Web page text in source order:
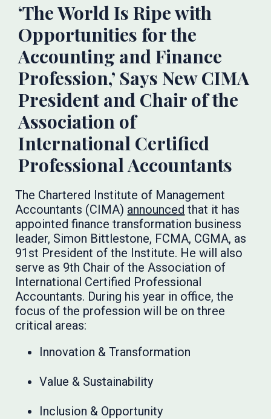
‘The World Is Ripe with
Opportunities for the
Accounting and Finance
Profession,’ Says New CIMA
President and Chair of the
Association of
International Certified
Professional Accountants
The Chartered Institute of Management
Accountants (CIMA) announced that it has
appointed finance transformation business
leader, Simon Bittlestone, FCMA, CGMA, as
91st President of the Institute. He will also
serve as 9th Chair of the Association of
International Certified Professional
Accountants. During his year in office, the
focus of the profession will be on three
critical areas:
Innovation & Transformation
Value & Sustainability
Inclusion & Opportunity